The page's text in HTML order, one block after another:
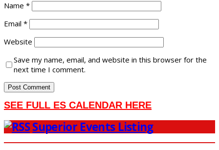
Name *
Email *
Website
Save my name, email, and website in this browser for the
next time I comment.
SEE FULL ES CALENDAR HERE
Superior Events Listing